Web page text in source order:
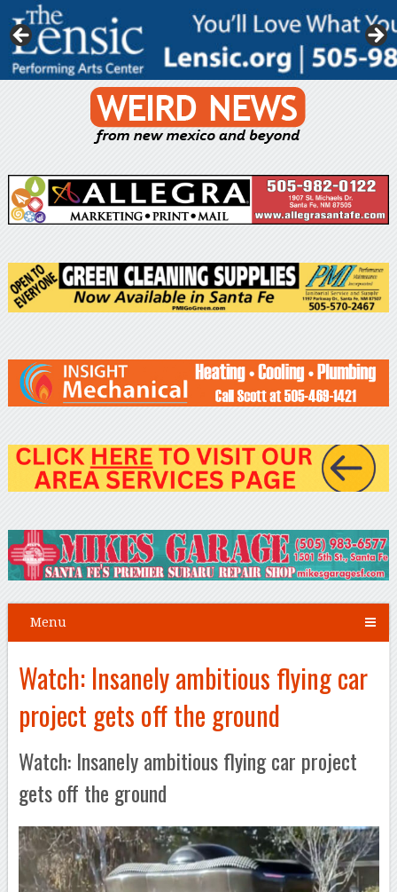
Menu
Watch: Insanely ambitious flying car
project gets off the ground
Watch: Insanely ambitious flying car project
gets off the ground